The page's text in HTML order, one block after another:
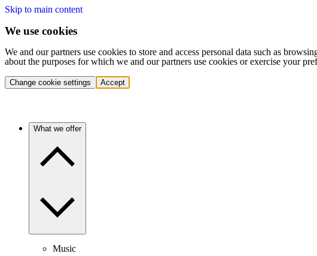
Skip to main content
We use cookies
We and our partners use cookies to store and access personal data such as
about the purposes for which we and our partners use cookies or exercise your
Change cookie settings Accept
What we offer
Music